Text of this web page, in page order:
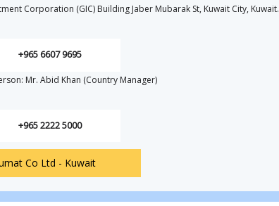
Corporation (GIC) Building Jaber Mubarak St, Kuwait City, Kuwait.
+965 6607 9695
Mr. Abid Khan (Country Manager)
+965 2222 5000
Co Ltd - Kuwait